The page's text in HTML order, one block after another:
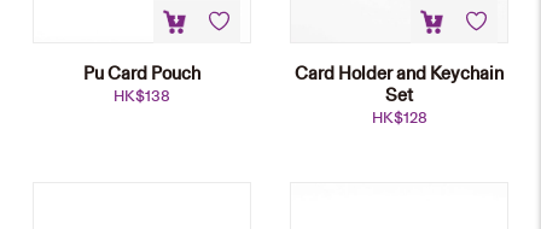
Pu Card Pouch
HK$138
Card Holder and Keychain
Set
HK$128